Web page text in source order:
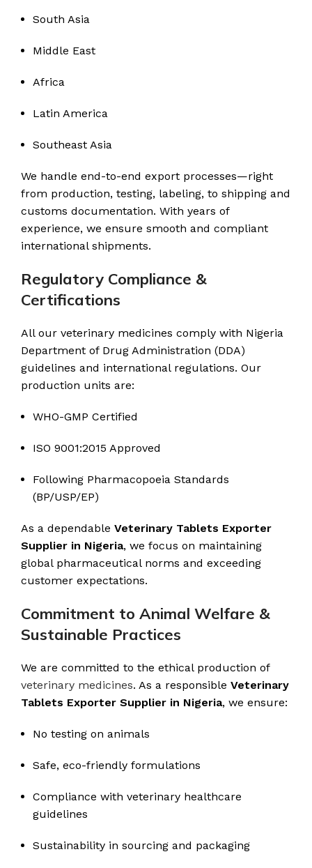
South Asia
Middle East
Africa
Latin America
Southeast Asia
We handle end-to-end export processes—right
from production, testing, labeling, to shipping and
customs documentation. With years of
experience, we ensure smooth and compliant
international shipments.
Regulatory Compliance &
Certifications
All our veterinary medicines comply with Nigeria
Department of Drug Administration (DDA)
guidelines and international regulations. Our
production units are:
WHO-GMP Certified
ISO 9001:2015 Approved
Following Pharmacopoeia Standards
(BP/USP/EP)
As a dependable Veterinary Tablets Exporter
Supplier in Nigeria, we focus on maintaining
global pharmaceutical norms and exceeding
customer expectations.
Commitment to Animal Welfare &
Sustainable Practices
We are committed to the ethical production of
veterinary medicines. As a responsible Veterinary
Tablets Exporter Supplier in Nigeria, we ensure:
No testing on animals
Safe, eco-friendly formulations
Compliance with veterinary healthcare
guidelines
Sustainability in sourcing and packaging